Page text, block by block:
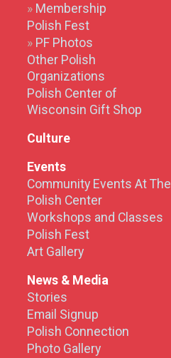
Membership
Polish Fest
PF Photos
Other Polish
Organizations
Polish Center of
Wisconsin Gift Shop
Culture
Events
Community Events At The
Polish Center
Workshops and Classes
Polish Fest
Art Gallery
News & Media
Stories
Email Signup
Polish Connection
Photo Gallery